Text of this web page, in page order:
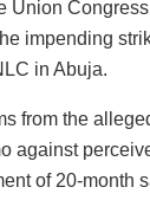
Union
impending
in Abuja.
from the
against
of 20-month